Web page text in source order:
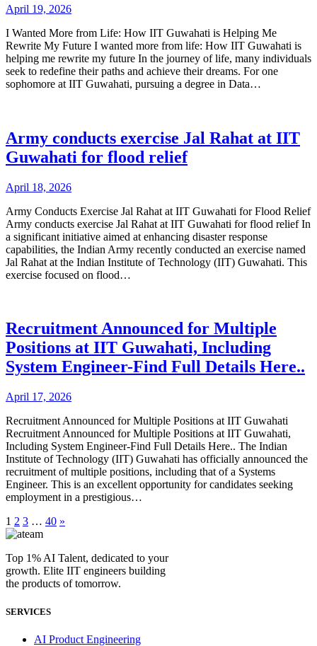
April 19, 2026
I Wanted More from Life: How IIT Guwahati is Helping Me
Rewrite My Future I wanted more from life: How IIT Guwahati is
helping me rewrite my future In the journey of life, many individuals
seek to redefine their paths and achieve their dreams. For one
sophomore at IIT Guwahati, pursuing a degree in Data…
Army conducts exercise Jal Rahat at IIT
Guwahati for flood relief
April 18, 2026
Army Conducts Exercise Jal Rahat at IIT Guwahati for Flood Relief
Army conducts exercise Jal Rahat at IIT Guwahati for flood relief In
a significant initiative aimed at enhancing disaster response
capabilities, the Indian Army recently conducted an exercise named
Jal Rahat at the Indian Institute of Technology (IIT) Guwahati. This
exercise focused on flood…
Recruitment Announced for Multiple
Positions at IIT Guwahati, Including
System Engineer-Find Full Details Here..
April 17, 2026
Recruitment Announced for Multiple Positions at IIT Guwahati
Recruitment Announced for Multiple Positions at IIT Guwahati,
Including System Engineer-Find Full Details Here.. The Indian
Institute of Technology (IIT) Guwahati has officially announced the
recruitment of multiple positions, including that of a Systems
Engineer. This is an excellent opportunity for candidates seeking
employment in a prestigious…
1 2 3 … 40 »
Top 1% AI Talent, dedicated to your
growth. Elite IIT engineers building
the products of tomorrow.
SERVICES
AI Product Engineering